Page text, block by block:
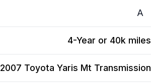
A
4-Year or 40k miles
2007 Toyota Yaris Mt Transmission